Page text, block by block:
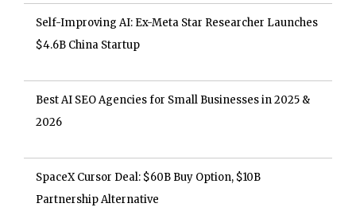
Self-Improving AI: Ex-Meta Star Researcher Launches
$4.6B China Startup
Best AI SEO Agencies for Small Businesses in 2025 &
2026
SpaceX Cursor Deal: $60B Buy Option, $10B
Partnership Alternative